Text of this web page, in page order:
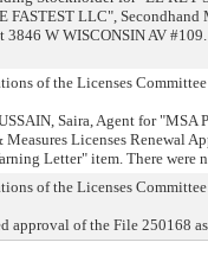
LLC",
W WISCONSIN AV
of the Licenses
Saira, Agent for
Measures Licenses Renewal
Letter" item. There were
of the Licenses
approval of the File 250168